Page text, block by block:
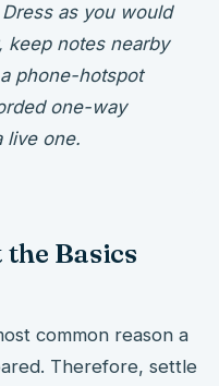
as you would
keep notes nearby
phone-hotspot
one-way
live one.
the Basics
common reason a
Therefore, settle